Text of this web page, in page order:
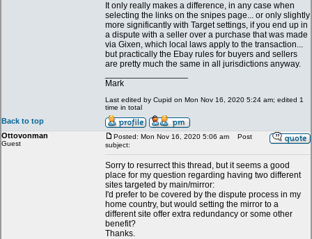
It only really makes a difference, in any case when
selecting the links on the snipes page... or only slightly
more significantly with Target settings, if you end up in
a dispute with a seller over a purchase that was made
via Gixen, which local laws apply to the transaction...
but practically the Ebay rules for buyers and sellers
are pretty much the same in all jurisdictions anyway.
Mark
Last edited by Cupid on Mon Nov 16, 2020 5:24 am; edited 1
time in total
Back to top
Ottovonman
Guest
Posted: Mon Nov 16, 2020 5:06 am
Post
subject:
Sorry to resurrect this thread, but it seems a good
place for my question regarding having two different
sites targeted by main/mirror:
I'd prefer to be covered by the dispute process in my
home country, but would setting the mirror to a
different site offer extra redundancy or some other
benefit?
Thanks.